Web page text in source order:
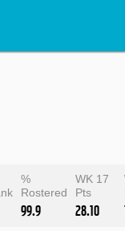
%
Rostered
99.9
WK 17
Pts
28.10